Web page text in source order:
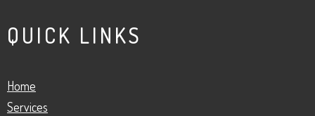
QUICK LINKS
Home
Services